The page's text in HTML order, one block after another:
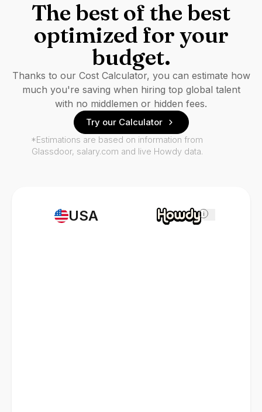
USA i
The best of the best
optimized for your
budget.
Thanks to our Cost Calculator, you can estimate how
much you're saving when hiring top global talent
with no middlemen or hidden fees.
Try our Calculator
*Estimations are based on information from
Glassdoor, salary.com and live Howdy data.